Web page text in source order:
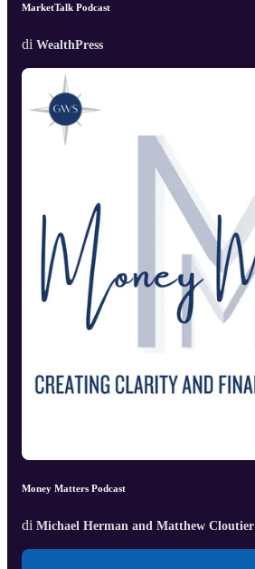
MarketTalk Podcast
di WealthPress
Money Matters Podcast
di Michael Herman and Matthew Cloutier